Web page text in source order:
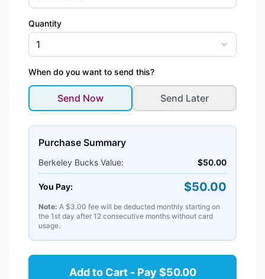
Quantity
1
When do you want to send this?
Send Now Send Later
Purchase Summary
Berkeley Bucks Value: $50.00
You Pay: $50.00
Note: A $3.00 fee will be deducted monthly starting on
the 1st day after 12 consecutive months without card
usage.
Add to Cart - Pay $50.00